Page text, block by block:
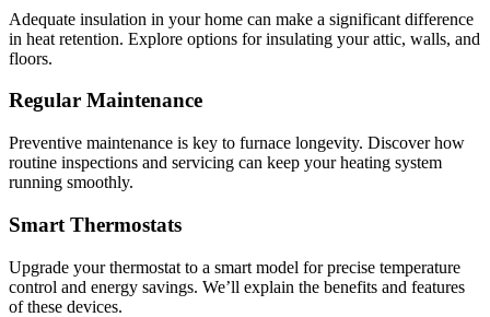
Adequate insulation in your home can make a significant difference
in heat retention. Explore options for insulating your attic, walls, and
floors.
Regular Maintenance
Preventive maintenance is key to furnace longevity. Discover how
routine inspections and servicing can keep your heating system
running smoothly.
Smart Thermostats
Upgrade your thermostat to a smart model for precise temperature
control and energy savings. We’ll explain the benefits and features
of these devices.